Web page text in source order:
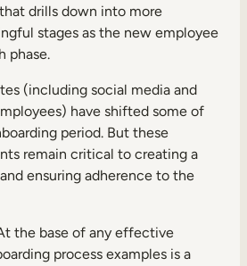
drills down into more
stages as the new employee
phase.
(including social media and
have shifted some of
period. But these
remain critical to creating a
ensuring adherence to the
the base of any effective
process examples is a